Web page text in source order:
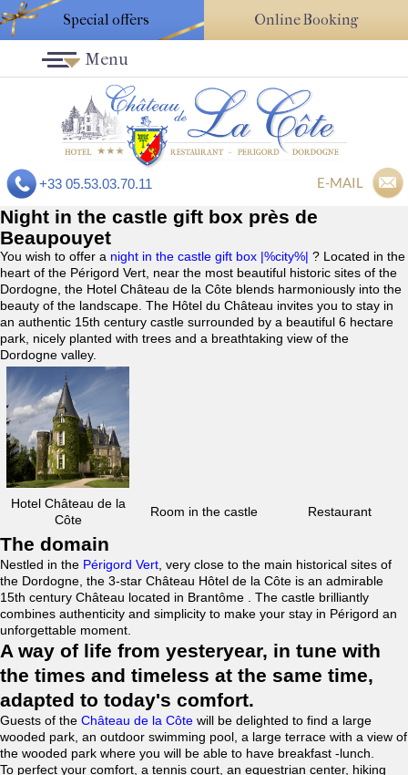
Special offers Online Booking
+33 05.53.03.70.11 E-MAIL
Menu
Night in the castle gift box près de
Beaupouyet
You wish to offer a night in the castle gift box |%city%| ? Located in the
heart of the Périgord Vert, near the most beautiful historic sites of the
Dordogne, the Hotel Château de la Côte blends harmoniously into the
beauty of the landscape. The Hôtel du Château invites you to stay in
an authentic 15th century castle surrounded by a beautiful 6 hectare
park, nicely planted with trees and a breathtaking view of the
Dordogne valley.
Hotel Château de la
Côte
Room in the castle Restaurant
The domain
Nestled in the Périgord Vert , very close to the main historical sites of
the Dordogne, the 3-star Château Hôtel de la Côte is an admirable
15th century Château located in Brantôme . The castle brilliantly
combines authenticity and simplicity to make your stay in Périgord an
unforgettable moment.
A way of life from yesteryear, in tune with
the times and timeless at the same time,
adapted to today's comfort.
Guests of the Château de la Côte will be delighted to find a large
wooded park, an outdoor swimming pool, a large terrace with a view of
the wooded park where you will be able to have breakfast -lunch.
To perfect your comfort, a tennis court, an equestrian center, hiking